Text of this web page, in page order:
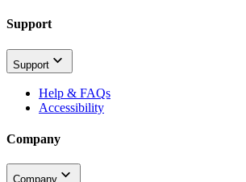
Support
Support
Help & FAQs
Accessibility
Company
Company